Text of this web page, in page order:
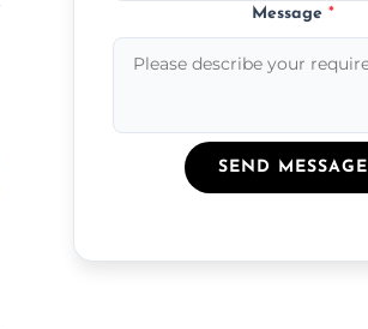
Message*
SEND MESSAGE